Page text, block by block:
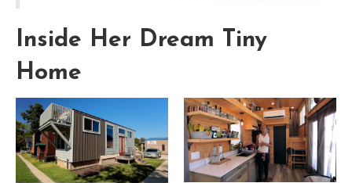
Inside Her Dream Tiny
Home